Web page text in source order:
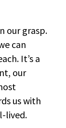
our grasp.
can
It’s a
our
us with
lived.